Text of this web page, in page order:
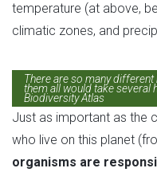
temperature (at above,
climatic zones, and
There are so many
them all would take several
Biodiversity Atlas
Just as important as the
who live on this planet
organisms are